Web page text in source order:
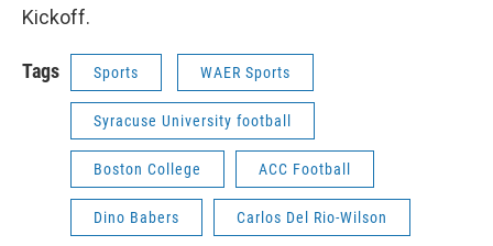
Kickoff.
Tags Sports WAER Sports
Syracuse University football
Boston College ACC Football
Dino Babers Carlos Del Rio-Wilson